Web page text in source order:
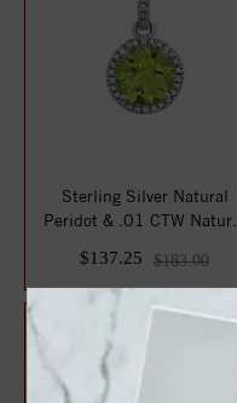
Sterling Silver Natural
Peridot & .01 CTW Natural
$137.25 $183.00